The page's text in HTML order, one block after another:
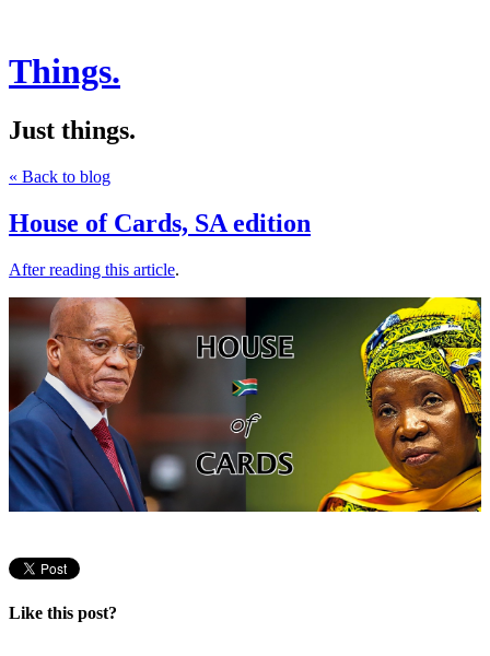
Things.
Just things.
« Back to blog
House of Cards, SA edition
After reading this article.
Like this post?